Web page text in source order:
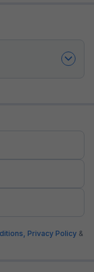
Privacy Policy &